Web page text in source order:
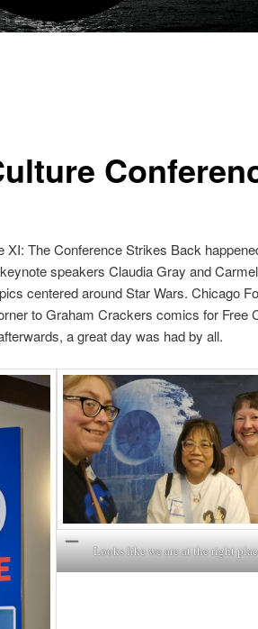
XI: The Conference Strikes Back
speakers Claudia Gray and
centered around Star Wars. Chicago
to Graham Crackers comics for Free
a great day was had by all.
Looks like we are at the right